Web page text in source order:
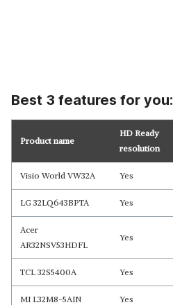
Best 3 features for you:
Product name
HD Ready
resolution
Visio World VW32A Yes
LG 32LQ643BPTA Yes
Acer
AR32NSV53HDFL
Yes
TCL 32S5400A Yes
MI L32M8-5AIN Yes